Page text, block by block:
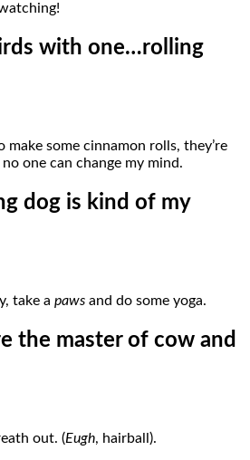
with one…rolling
make some cinnamon rolls, they’re
one can change my mind.
dog is kind of my
take a paws and do some yoga.
the master of cow and
out. (Eugh, hairball).